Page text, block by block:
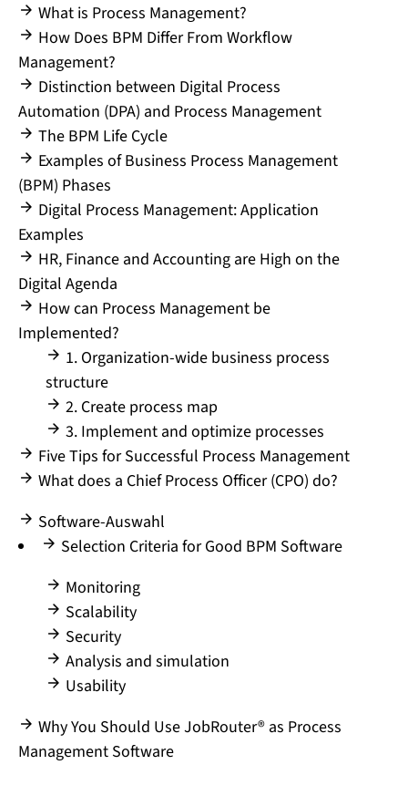
What is Process Management?
How Does BPM Differ From Workflow
Management?
Distinction between Digital Process
Automation (DPA) and Process Management
The BPM Life Cycle
Examples of Business Process Management
(BPM) Phases
Digital Process Management: Application
Examples
HR, Finance and Accounting are High on the
Digital Agenda
How can Process Management be
Implemented?
1. Organization-wide business process
structure
2. Create process map
3. Implement and optimize processes
Five Tips for Successful Process Management
What does a Chief Process Officer (CPO) do?
Software-Auswahl
Selection Criteria for Good BPM Software
Monitoring
Scalability
Security
Analysis and simulation
Usability
Why You Should Use JobRouter® as Process
Management Software